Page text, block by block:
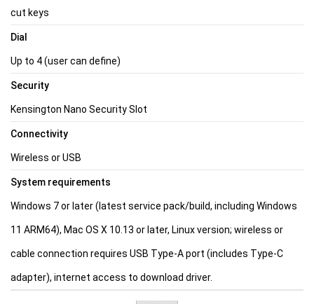
cut keys
Dial
Up to 4 (user can define)
Security
Kensington Nano Security Slot
Connectivity
Wireless or USB
System requirements
Windows 7 or later (latest service pack/build, including Windows
11 ARM64), Mac OS X 10.13 or later, Linux version; wireless or
cable connection requires USB Type-A port (includes Type-C
adapter), internet access to download driver.